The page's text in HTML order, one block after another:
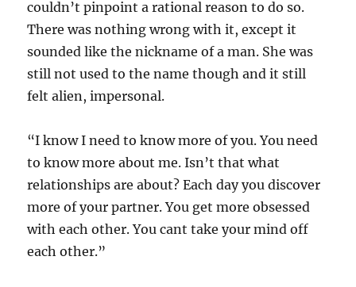
couldn’t pinpoint a rational reason to do so.
There was nothing wrong with it, except it
sounded like the nickname of a man. She was
still not used to the name though and it still
felt alien, impersonal.
“I know I need to know more of you. You need
to know more about me. Isn’t that what
relationships are about? Each day you discover
more of your partner. You get more obsessed
with each other. You cant take your mind off
each other.”